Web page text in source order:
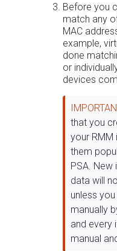
Before you
match any
MAC
example,
done
or
devices
that you
your RMM
them
PSA.
data will
unless
manually
and every
manual